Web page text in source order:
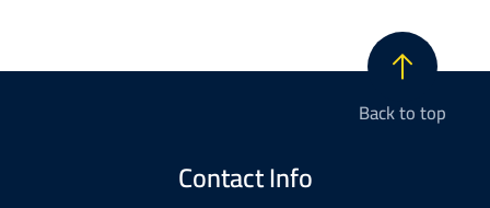
Back to top
Contact Info